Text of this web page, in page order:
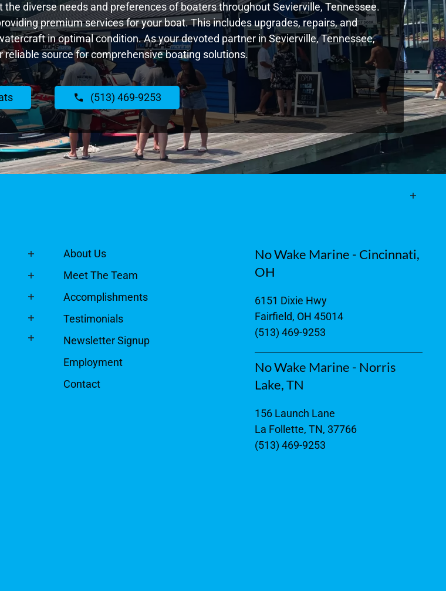
diverse needs and preferences of boaters throughout Sevierville, Tennessee.
premium services for your boat. This includes upgrades, repairs, and
in optimal condition. As your devoted partner in Sevierville, Tennessee,
reliable source for comprehensive boating solutions.
(513) 469-9253
About Us
Meet The Team
Accomplishments
Testimonials
Newsletter Signup
Employment
Contact
No Wake Marine - Cincinnati,
OH
6151 Dixie Hwy
Fairfield, OH 45014
(513) 469-9253
No Wake Marine - Norris
Lake, TN
156 Launch Lane
La Follette, TN, 37766
(513) 469-9253